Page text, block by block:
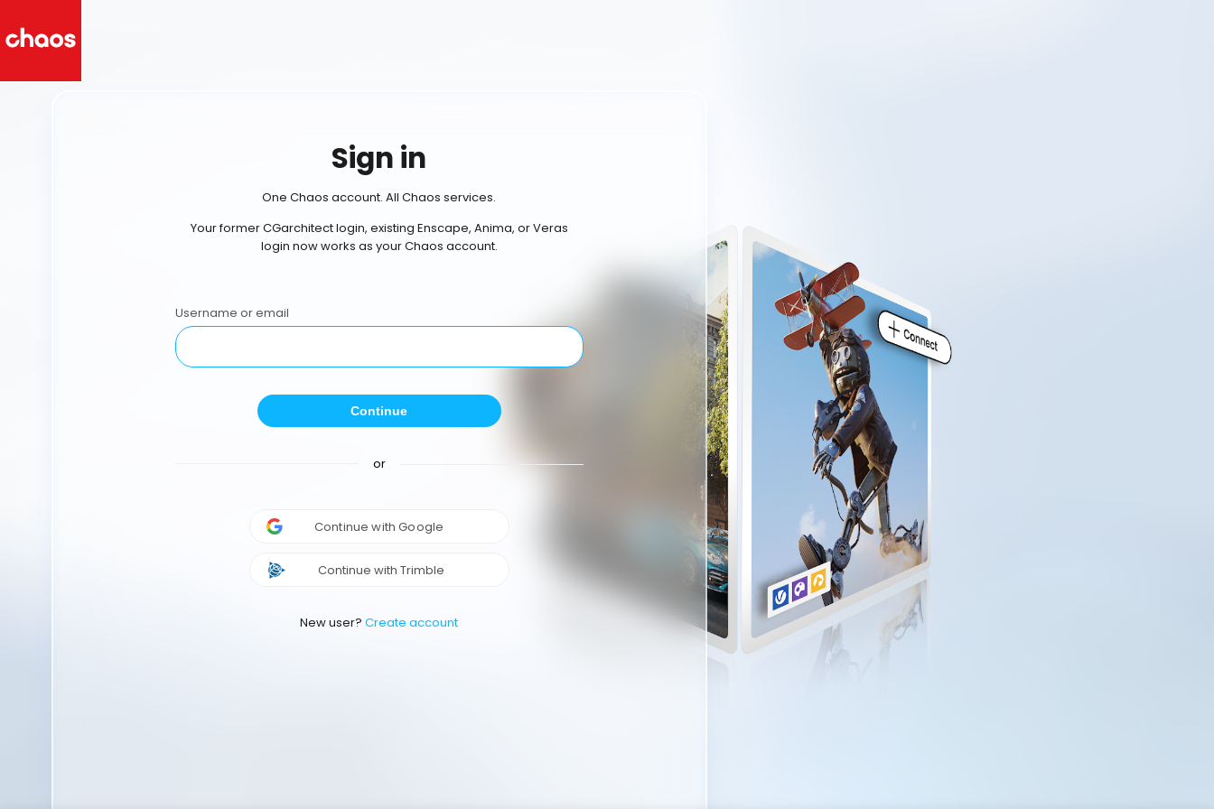
Sign in
One Chaos account. All Chaos services.
Your former CGarchitect login, existing Enscape, Anima, or Veras
login now works as your Chaos account.
Username or email
Continue
or
Continue with Google
Continue with Trimble
New user? Create account